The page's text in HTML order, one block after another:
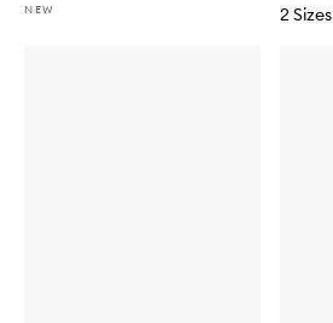
NEW 2 Sizes